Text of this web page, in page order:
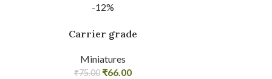
-12%
Carrier grade
Miniatures
₹75.00 ₹66.00